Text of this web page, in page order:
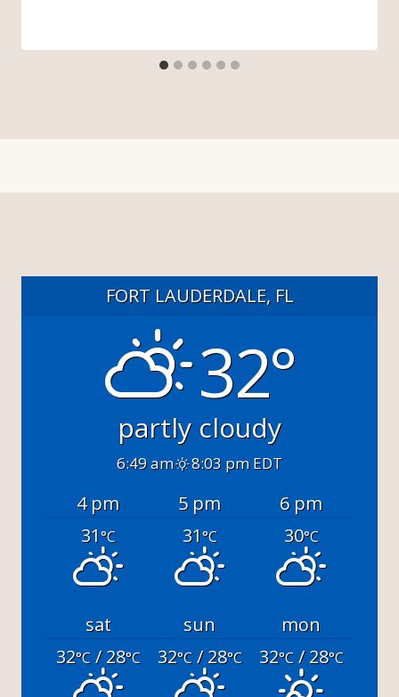
FORT LAUDERDALE, FL
32°
partly cloudy
6:49 am 8:03 pm EDT
4 pm 5 pm
6 pm
31°C 31°C 30°C
sat sun
mon
32°C/ 28°C 32°C/ 28°C 32°C/ 28°C